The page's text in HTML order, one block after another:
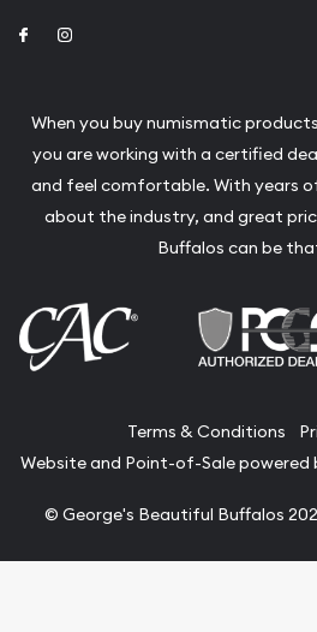
Link to Facebook
When you buy numismatic
you are working with a certified
and feel comfortable. With years
about the industry, and great
Buffalos can be
Terms & Conditions
Website and Point-of-Sale powered
© George's Beautiful Buffalos